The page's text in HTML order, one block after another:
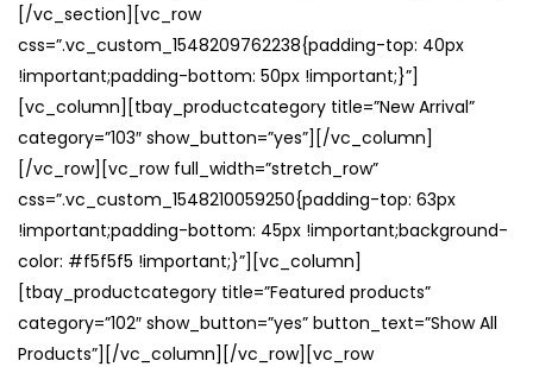
[/vc_section][vc_row
css=”.vc_custom_1548209762238{padding-top: 40px
!important;padding-bottom: 50px !important;}”]
[vc_column][tbay_productcategory title=”New Arrival”
category=”103″ show_button=”yes”][/vc_column]
[/vc_row][vc_row full_width=”stretch_row”
css=”.vc_custom_1548210059250{padding-top: 63px
!important;padding-bottom: 45px !important;background-
color: #f5f5f5 !important;}”][vc_column]
[tbay_productcategory title=”Featured products”
category=”102″ show_button=”yes” button_text=”Show All
Products”][/vc_column][/vc_row][vc_row